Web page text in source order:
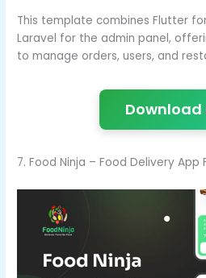
This template combines Flutter
Laravel for the admin panel,
to manage orders, users, and
Download
7. Food Ninja – Food Delivery App